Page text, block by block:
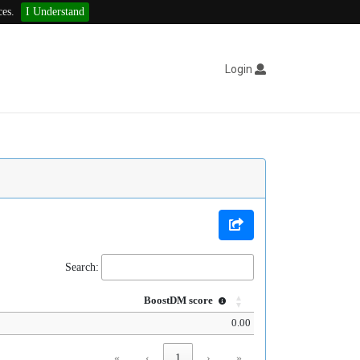
I Understand
Login
Search:
BoostDM score
0.00